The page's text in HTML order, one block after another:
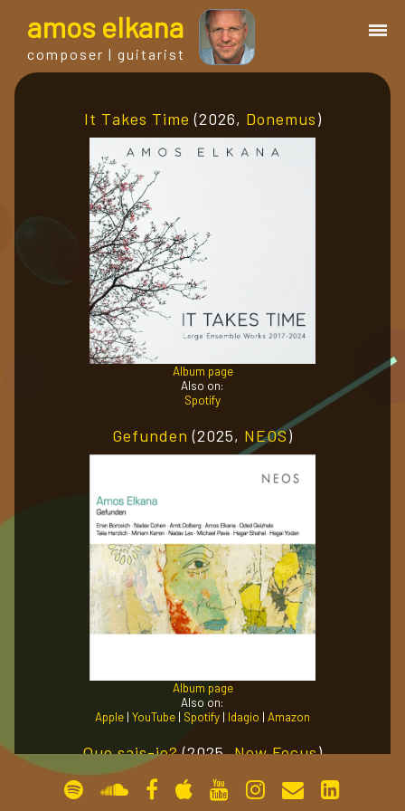
amos elkana
composer | guitarist
It Takes Time (2026, Donemus)
Album page
Also on:
Spotify
Gefunden (2025, NEOS)
Album page
Also on:
Apple | YouTube | Spotify | Idagio | Amazon
Que sais-je?(2025,New Focus)